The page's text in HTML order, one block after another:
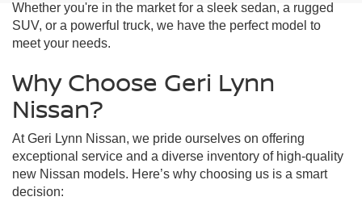
Whether you're in the market for a sleek sedan, a rugged
SUV, or a powerful truck, we have the perfect model to
meet your needs.
Why Choose Geri Lynn
Nissan?
At Geri Lynn Nissan, we pride ourselves on offering
exceptional service and a diverse inventory of high-quality
new Nissan models. Here’s why choosing us is a smart
decision: